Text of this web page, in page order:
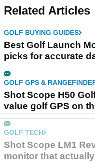
Related Articles
GOLF BUYING GUIDES
Best Golf Launch
picks for accurate
GOLF GPS &
Shot Scope H50
value golf GPS on
GOLF TECH
Shot Scope LM1
monitor that